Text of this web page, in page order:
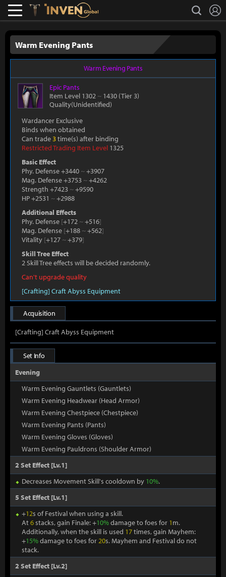
Lostark search
Warm Evening Pants
Warm Evening Pants
Epic Pants
Item Level 1302 ~ 1430 (Tier 3)
Quality(Unidentified)
Wardancer Exclusive
Binds when obtained
Can trade3time(s) after binding
Restricted Trading Item Level 1325
Basic Effect
Phy. Defense +3440 ~+3907
Mag. Defense +3753 ~+4262
Strength +7423 ~+9590
HP +2531 ~+2988
Additional Effects
Phy. Defense [+172 ~+516]
Mag. Defense [+188 ~+562]
Vitality [+127 ~+379]
Skill Tree Effect
2 Skill Tree effects will be decided randomly.
Can't upgrade quality
[Crafting] Craft Abyss Equipment
Acquisition
[Crafting] Craft Abyss Equipment
Set Info
Evening
Warm Evening Gauntlets (Gauntlets)
Warm Evening Headwear (Head Armor)
Warm Evening Chestpiece (Chestpiece)
Warm Evening Pants (Pants)
Warm Evening Gloves (Gloves)
Warm Evening Pauldrons (Shoulder Armor)
2 Set Effect [Lv.1]
Decreases Movement Skill's cooldown by 10%.
5 Set Effect [Lv.1]
+12s of Festival when using a skill.
At6stacks, gain Finale: +10%damage to foes for 1m.
Additionally, when the skill is used 17times, gain Mayhem:
+15%damage to foes for20s. Mayhem and Festival do not
stack.
2 Set Effect [Lv.2]